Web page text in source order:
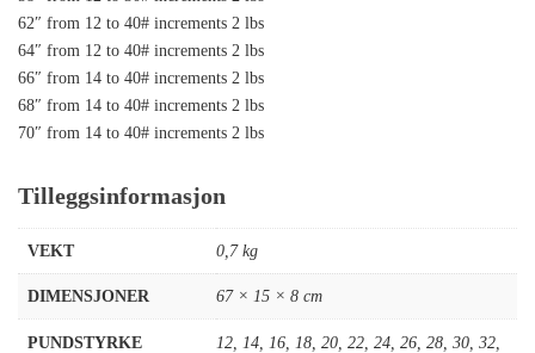
62″ from 12 to 40# increments 2 lbs
64″ from 12 to 40# increments 2 lbs
66″ from 14 to 40# increments 2 lbs
68″ from 14 to 40# increments 2 lbs
70″ from 14 to 40# increments 2 lbs
Tilleggsinformasjon
VEKT 0,7 kg
DIMENSJONER 67 × 15 × 8 cm
PUNDSTYRKE 12 14 16 18 20 22 24 26 28 30 32